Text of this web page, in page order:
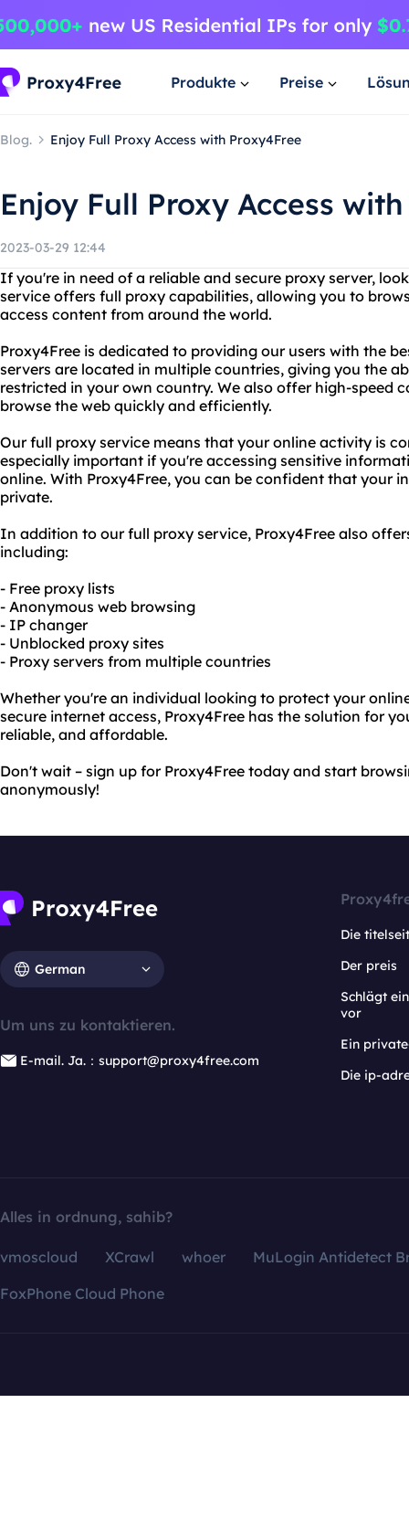
Produkte Preise
Blog. Enjoy Full Proxy Access with Proxy4Free
Enjoy Full Proxy Access
2023-03-29 12:44
If you're in need of a reliable and secure proxy server,
service offers full proxy capabilities, allowing you to
access content from around the world.
Proxy4Free is dedicated to providing our users with the
servers are located in multiple countries, giving you the
restricted in your own country. We also offer high-speed
browse the web quickly and efficiently.
Our full proxy service means that your online activity is
especially important if you're accessing sensitive
online. With Proxy4Free, you can be confident that your
private.
In addition to our full proxy service, Proxy4Free also
including:
- Free proxy lists
- Anonymous web browsing
- IP changer
- Unblocked proxy sites
- Proxy servers from multiple countries
Whether you're an individual looking to protect your
secure internet access, Proxy4Free has the solution for
reliable, and affordable.
Don't wait – sign up for Proxy4Free today and start
anonymously!
German
Um uns zu kontaktieren.
E-mail. Ja.：support@proxy4free.com
Die
Der preis
Schlägt
vor
Ein
Die ip-
Alles in ordnung, sahib?
vmoscloud XCrawl whoer
MuLogin Antidetect
FoxPhone Cloud Phone